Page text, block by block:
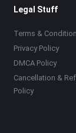
Legal Stuff
Terms &
Privacy Policy
DMCA Policy
Cancellation &
Policy